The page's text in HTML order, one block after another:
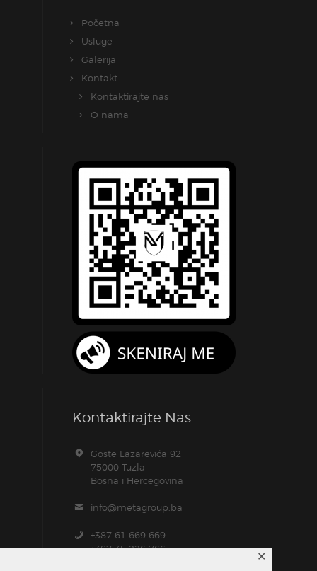
✕
Početna
Usluge
Galerija
Kontakt
Kontaktirajte nas
O nama
Kontaktirajte Nas
Goste Lazarevića 92
75000 Tuzla
Bosna i Hercegovina
info@metagroup.ba
+387 61 669 669
+387 35 226 766